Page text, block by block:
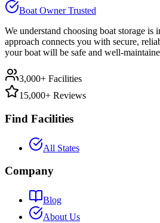
Boat Owner Trusted
We understand choosing boat storage is
approach connects you with secure,
your boat will be safe and well-
3,000+ Facilities
15,000+ Reviews
Find Facilities
All States
Company
Blog
About Us